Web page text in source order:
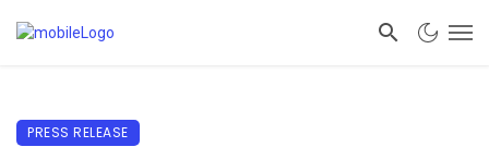
PRESS RELEASE